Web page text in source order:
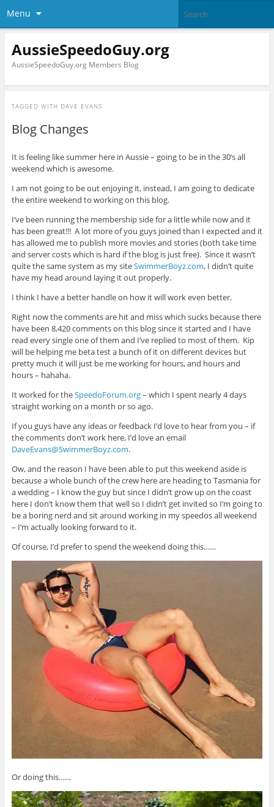
Menu
AussieSpeedoGuy.org
AussieSpeedoGuy.org Members Blog
TAGGED WITH DAVE EVANS
Blog Changes
It is feeling like summer here in Aussie – going to be in the 30’s all
weekend which is awesome.
I am not going to be out enjoying it, instead, I am going to dedicate
the entire weekend to working on this blog.
I’ve been running the membership side for a little while now and it
has been great!!! A lot more of you guys joined than I expected and it
has allowed me to publish more movies and stories (both take time
and server costs which is hard if the blog is just free). Since it wasn’t
quite the same system as my siteSwimmerBoyz.com, I didn’t quite
have my head around laying it out properly.
I think I have a better handle on how it will work even better.
Right now the comments are hit and miss which sucks because there
have been 8,420 comments on this blog since it started and I have
read every single one of them and I’ve replied to most of them. Kip
will be helping me beta test a bunch of it on different devices but
pretty much it will just be me working for hours, and hours and
hours – hahaha.
It worked for theSpeedoForum.org– which I spent nearly 4 days
straight working on a month or so ago.
If you guys have any ideas or feedback I’d love to hear from you – if
the comments don’t work here, I’d love an email
DaveEvans@SwimmerBoyz.com.
Ow, and the reason I have been able to put this weekend aside is
because a whole bunch of the crew here are heading to Tasmania for
a wedding – I know the guy but since I didn’t grow up on the coast
here I don’t know them that well so I didn’t get invited so I’m going to
be a boring nerd and sit around working in my speedos all weekend
– I’m actually looking forward to it.
Of course, I’d prefer to spend the weekend doing this……
Or doing this……